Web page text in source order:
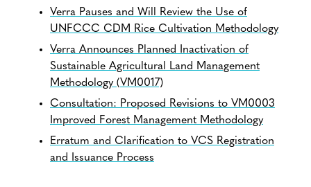
Verra Pauses and Will Review the Use of
UNFCCC CDM Rice Cultivation Methodology
Verra Announces Planned Inactivation of
Sustainable Agricultural Land Management
Methodology (VM0017)
Consultation: Proposed Revisions to VM0003
Improved Forest Management Methodology
Erratum and Clarification to VCS Registration
and Issuance Process